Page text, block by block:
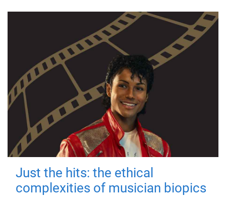
Just the hits: the ethical
complexities of musician biopics